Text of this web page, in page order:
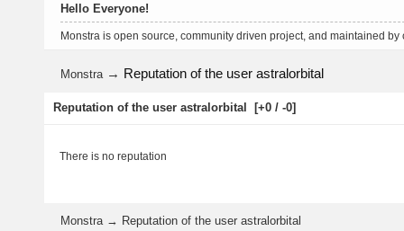
Hello Everyone!
Monstra is open source, community driven project, and maintained by
Monstra → Reputation of the user astralorbital
Reputation of the user astralorbital [+0 / -0]
There is no reputation
Monstra → Reputation of the user astralorbital